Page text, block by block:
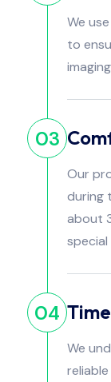
We
to
03
Our
during
about
04
We